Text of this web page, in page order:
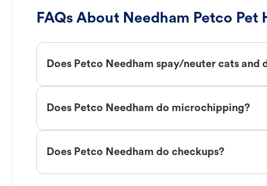
FAQs About Needham Petco Pet
Does Petco Needham spay/neuter cats and
Does Petco Needham do microchipping?
Does Petco Needham do checkups?